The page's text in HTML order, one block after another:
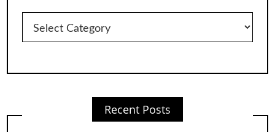
Categories
Recent Posts